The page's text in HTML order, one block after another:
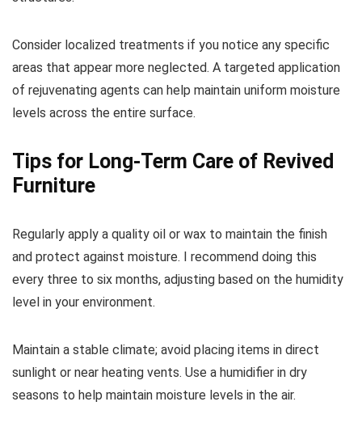
Consider localized treatments if you notice any specific
areas that appear more neglected. A targeted application
of rejuvenating agents can help maintain uniform moisture
levels across the entire surface.
Tips for Long-Term Care of Revived
Furniture
Regularly apply a quality oil or wax to maintain the finish
and protect against moisture. I recommend doing this
every three to six months, adjusting based on the humidity
level in your environment.
Maintain a stable climate; avoid placing items in direct
sunlight or near heating vents. Use a humidifier in dry
seasons to help maintain moisture levels in the air.